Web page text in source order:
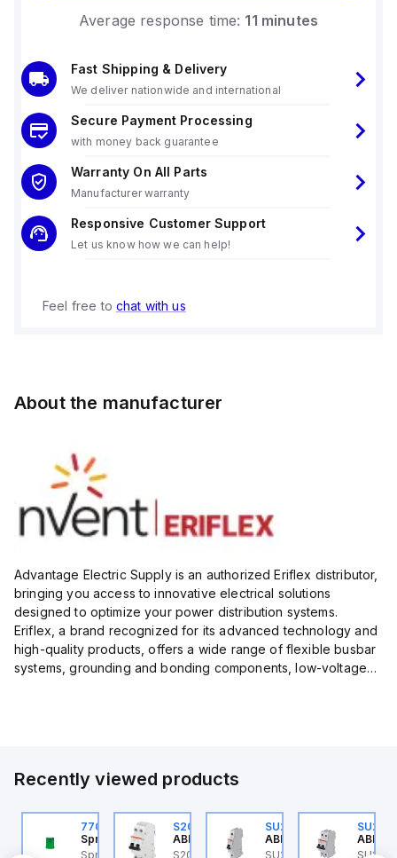
Average response time: 11 minutes
Fast Shipping & Delivery
We deliver nationwide and international
Secure Payment Processing
with money back guarantee
Warranty On All Parts
Manufacturer warranty
Responsive Customer Support
Let us know how we can help!
Feel free to chat with us
About the manufacturer
Advantage Electric Supply is an authorized Eriflex distributor,
bringing you access to innovative electrical solutions
designed to optimize your power distribution systems.
Eriflex, a brand recognized for its advanced technology and
high-quality products, offers a wide range of flexible busbar
systems, grounding and bonding components, low-voltage
Recently viewed products
Control
C63 ABB
770006313
Sprecher + Schuh
Sprecher + Schuh
S202MR-K20
ABB Control
S202MR-K20 ABB
SU201ML-C60
ABB Control
SU201ML-C60 ABB
ABB